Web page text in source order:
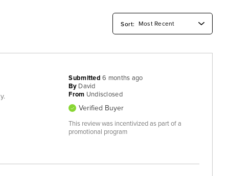
Submitted6 months ago
By David
From Undisclosed
Verified Buyer
This review was incentivized as part of a
promotional program